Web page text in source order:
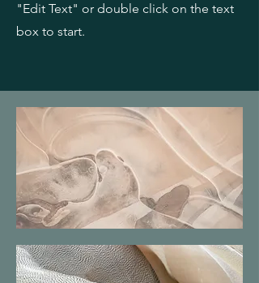
"Edit Text" or double click on the text
box to start.